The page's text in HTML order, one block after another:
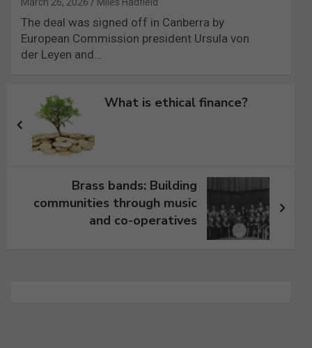
The deal was signed off in Canberra by
European Commission president Ursula von
der Leyen and…
navigation
What is ethical finance?
Brass bands: Building
communities through music
and co-operatives